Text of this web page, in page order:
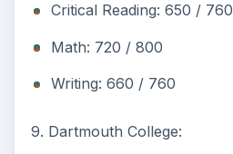
Critical Reading: 650 / 760
Math: 720 / 800
Writing: 660 / 760
9. Dartmouth College: